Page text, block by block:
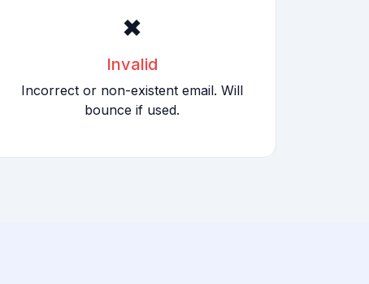
✖
Invalid
Incorrect or non-existent email. Will
bounce if used.